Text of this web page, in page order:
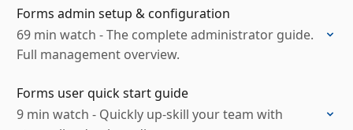
Forms admin setup & configuration
69 min watch - The complete administrator guide.
Full management overview.
Forms user quick start guide
9 min watch - Quickly up-skill your team with